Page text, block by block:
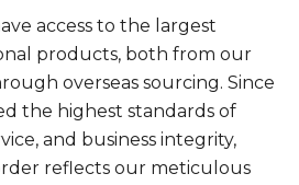
access to the largest
products, both from our
overseas sourcing. Since
the highest standards of
and business integrity,
reflects our meticulous